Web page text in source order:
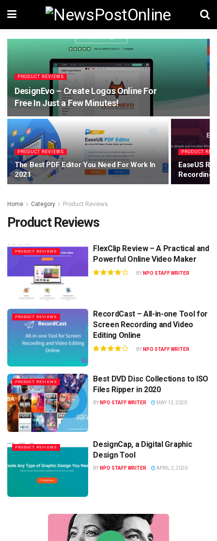
PRODUCT REVIEWS
DesignEvo – Create Logos Online For
Free In Just a Few Minutes!
PRODUCT REVIEWS
The Best PDF Editor You Need For Work In
2021
PRODUCT
EaseUS
Recording
Home Category Product Reviews
Product Reviews
PRODUCT REVIEWS
FlexClip Review – A Practical and
Powerful Online Video Maker
BY NPO STAFF WRITER
PRODUCT REVIEWS
RecordCast – All-in-one Tool for
Screen Recording and Video
Editing Online
BY NPO STAFF WRITER
PRODUCT REVIEWS
Best DVD Disc Collections to ISO
Files Ripper in 2020
BY NPO STAFF WRITER MAY 13, 2020
PRODUCT REVIEWS
DesignCap, a Digital Graphic
Design Tool
BY NPO STAFF WRITER APRIL 2, 2020